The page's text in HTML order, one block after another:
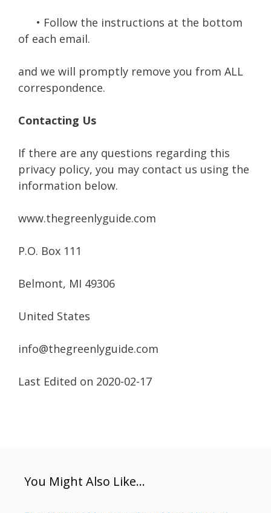
• Follow the instructions at the bottom
of each email.
and we will promptly remove you from ALL
correspondence.
Contacting Us
If there are any questions regarding this
privacy policy, you may contact us using the
information below.
www.thegreenlyguide.com
P.O. Box 111
Belmont, MI 49306
United States
info@thegreenlyguide.com
Last Edited on 2020-02-17
You Might Also Like…